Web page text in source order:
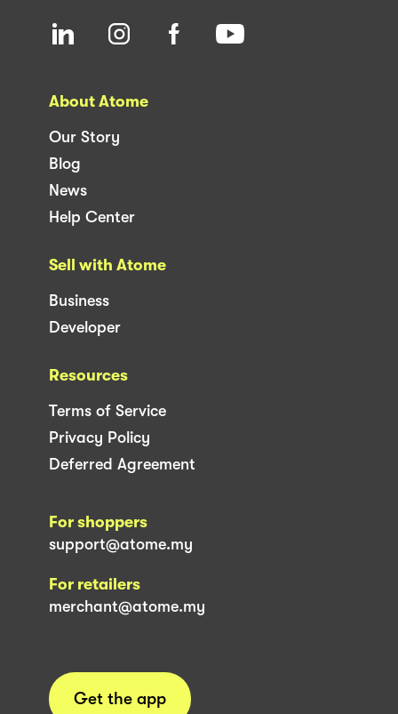
About Atome
Our Story
Blog
News
Help Center
Sell with Atome
Business
Developer
Resources
Terms of Service
Privacy Policy
Deferred Agreement
For shoppers
support@atome.my
For retailers
merchant@atome.my
Get the app